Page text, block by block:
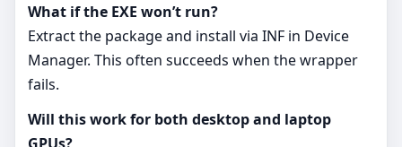
What if the EXE won’t run?
Extract the package and install via INF in Device
Manager. This often succeeds when the wrapper
fails.
Will this work for both desktop and laptop
GPUs?